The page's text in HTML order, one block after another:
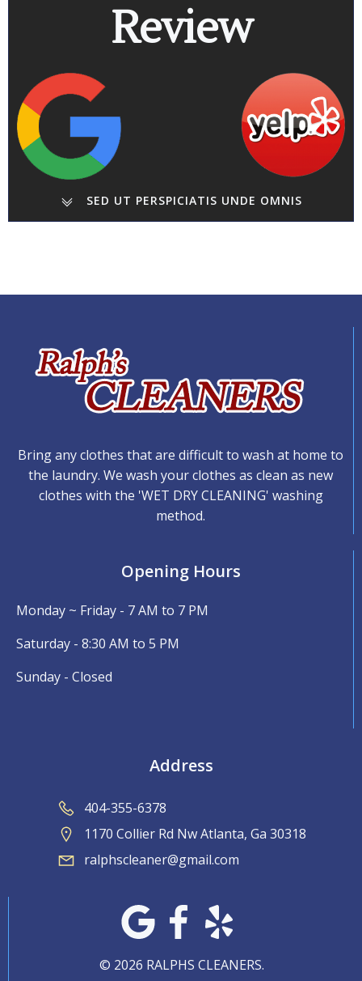
Review
SED UT PERSPICIATIS UNDE OMNIS
Bring any clothes that are difficult to wash at home to
the laundry. We wash your clothes as clean as new
clothes with the 'WET DRY CLEANING' washing
method.
Opening Hours
Monday ~ Friday - 7 AM to 7 PM
Saturday - 8:30 AM to 5 PM
Sunday - Closed
Address
404-355-6378
1170 Collier Rd Nw Atlanta, Ga 30318
ralphscleaner@gmail.com
© 2026 RALPHS CLEANERS.